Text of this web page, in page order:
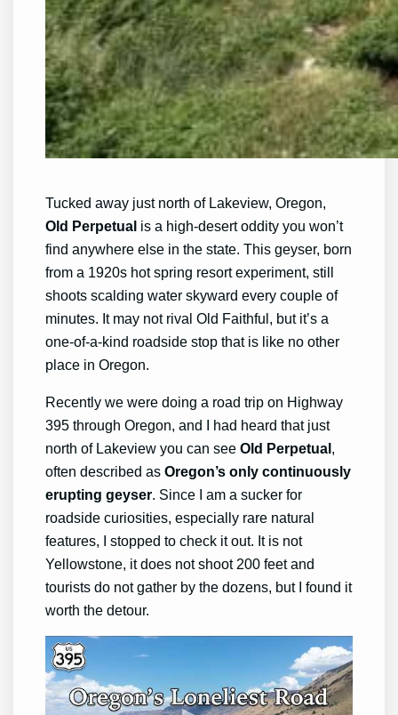
Tucked away just north of Lakeview, Oregon,
Old Perpetual is a high-desert oddity you won’t
find anywhere else in the state. This geyser, born
from a 1920s hot spring resort experiment, still
shoots scalding water skyward every couple of
minutes. It may not rival Old Faithful, but it’s a
one-of-a-kind roadside stop that is like no other
place in Oregon.
Recently we were doing a road trip on Highway
395 through Oregon, and I had heard that just
north of Lakeview you can seeOld Perpetual,
often described asOregon’s only continuously
erupting geyser. Since I am a sucker for
roadside curiosities, especially rare natural
features, I stopped to check it out. It is not
Yellowstone, it does not shoot 200 feet and
tourists do not gather by the dozens, but I found it
worth the detour.